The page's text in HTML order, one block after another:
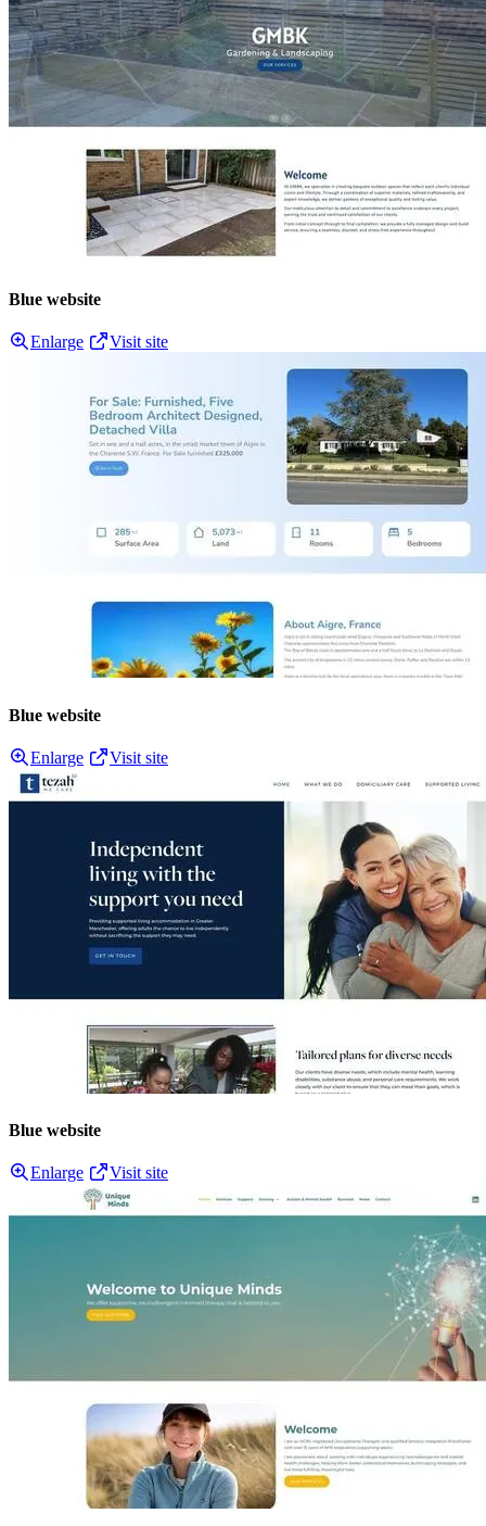
Blue website
Enlarge Visit site
Blue website
Enlarge Visit site
Blue website
Enlarge Visit site